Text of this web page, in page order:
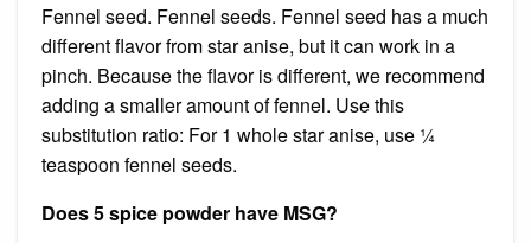
Fennel seed. Fennel seeds. Fennel seed has a much
different flavor from star anise, but it can work in a
pinch. Because the flavor is different, we recommend
adding a smaller amount of fennel. Use this
substitution ratio: For 1 whole star anise, use ¼
teaspoon fennel seeds.
Does 5 spice powder have MSG?